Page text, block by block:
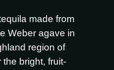
made from
Weber agave in
region of
bright, fruit-